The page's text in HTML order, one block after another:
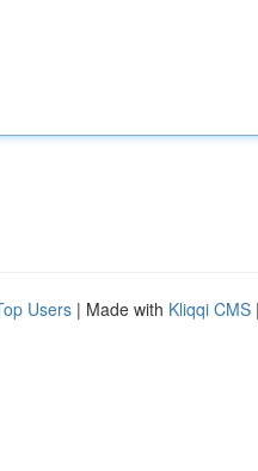
Users | Made with Kliqqi CMS |